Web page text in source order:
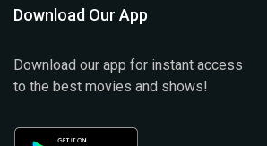
Download Our App
Download our app for instant access
to the best movies and shows!